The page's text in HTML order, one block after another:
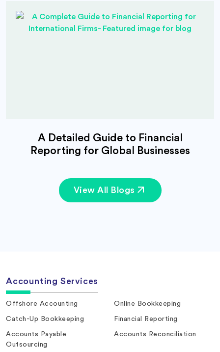
A Detailed Guide to Financial
Reporting for Global Businesses
View All Blogs
Accounting Services
Offshore Accounting Online Bookkeeping
Catch-Up Bookkeeping Financial Reporting
Accounts Payable
Outsourcing
Accounts Reconciliation